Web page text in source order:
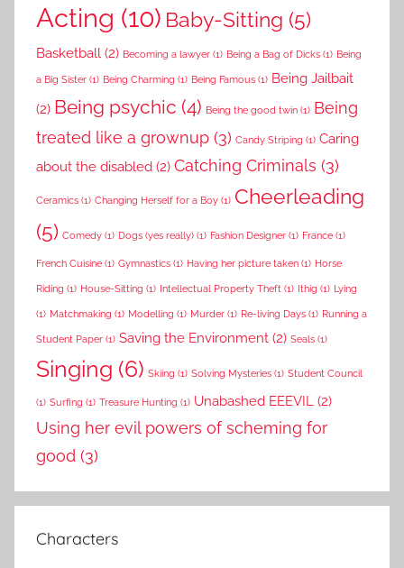
Acting (10) Baby-Sitting (5)
Basketball (2) Becoming a lawyer (1) Being a Bag of Dicks (1) Being
a Big Sister (1) Being Charming (1) Being Famous (1) Being Jailbait
(2) Being psychic (4) Being the good twin (1) Being
treated like a grownup (3) Candy Striping (1) Caring
about the disabled (2) Catching Criminals (3)
Ceramics (1) Changing Herself for a Boy (1) Cheerleading
(5) Comedy (1) Dogs (yes really) (1) Fashion Designer (1) France (1)
French Cuisine (1) Gymnastics (1) Having her picture taken (1) Horse
Riding (1) House-Sitting (1) Intellectual Property Theft (1) Ithig (1) Lying
(1) Matchmaking (1) Modelling (1) Murder (1) Re-living Days (1) Running a
Student Paper (1) Saving the Environment (2) Seals (1)
Singing (6) Skiing (1) Solving Mysteries (1) Student Council
(1) Surfing (1) Treasure Hunting (1) Unabashed EEEVIL (2)
Using her evil powers of scheming for
good (3)
Characters